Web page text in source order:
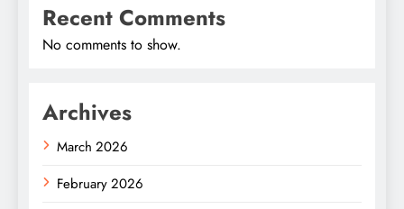
Recent Comments
No comments to show.
Archives
March 2026
February 2026